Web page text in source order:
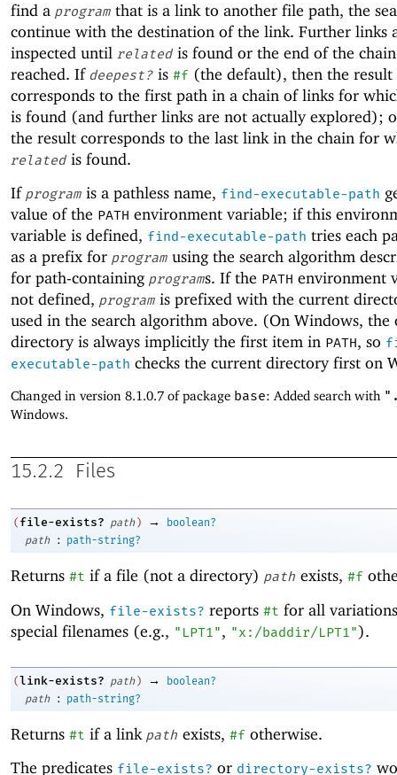
find a program that is a link to another file path, the
continue with the destination of the link. Further links
inspected until related is found or the end of the
reached. If deepest? is #f (the default), then the result
corresponds to the first path in a chain of links for
is found (and further links are not actually explored);
the result corresponds to the last link in the chain for
related is found.
If program is a pathless name, find-executable-path
value of the PATH environment variable; if this
variable is defined, find-executable-path tries each
as a prefix for program using the search algorithm
for path-containing programs. If the PATH environment
not defined, program is prefixed with the current
used in the search algorithm above. (On Windows, the
directory is always implicitly the first item in PATH, so
executable-path checks the current directory first on
Changed in version 8.1.0.7 of package base: Added search with
Windows.
15.2.2 Files
( file-exists? path ) →
boolean?
path
: path-string?
Returns #t if a file (not a directory) path exists, #f
On Windows, file-exists? reports #t for all
special filenames (e.g., "LPT1", "x:/baddir/LPT1").
(link-exists? path ) →
boolean?
path
: path-string?
Returns #t if a link path exists, #f otherwise.
The predicates file-exists? or directory-exists?